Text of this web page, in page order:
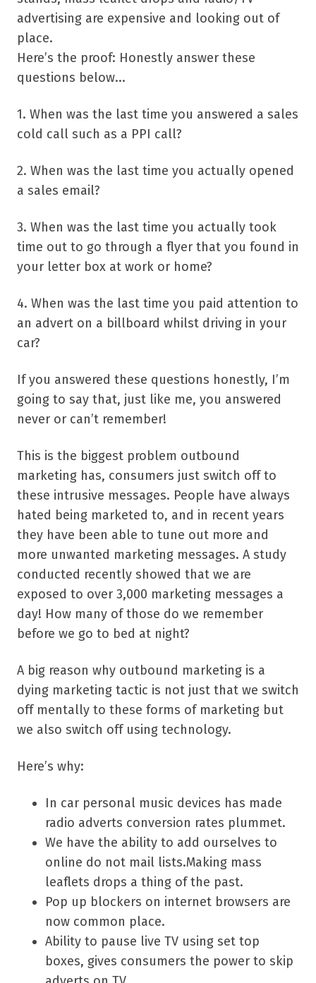
advertising are expensive and looking out of
place.
Here’s the proof: Honestly answer these
questions below...
1. When was the last time you answered a sales
cold call such as a PPI call?
2. When was the last time you actually opened
a sales email?
3. When was the last time you actually took
time out to go through a flyer that you found in
your letter box at work or home?
4. When was the last time you paid attention to
an advert on a billboard whilst driving in your
car?
If you answered these questions honestly, I’m
going to say that, just like me, you answered
never or can’t remember!
This is the biggest problem outbound
marketing has, consumers just switch off to
these intrusive messages. People have always
hated being marketed to, and in recent years
they have been able to tune out more and
more unwanted marketing messages. A study
conducted recently showed that we are
exposed to over 3,000 marketing messages a
day! How many of those do we remember
before we go to bed at night?
A big reason why outbound marketing is a
dying marketing tactic is not just that we switch
off mentally to these forms of marketing but
we also switch off using technology.
Here’s why:
In car personal music devices has made
radio adverts conversion rates plummet.
We have the ability to add ourselves to
online do not mail lists.Making mass
leaflets drops a thing of the past.
Pop up blockers on internet browsers are
now common place.
Ability to pause live TV using set top
boxes, gives consumers the power to skip